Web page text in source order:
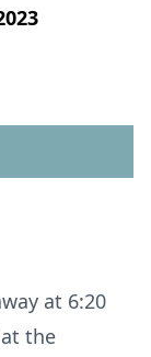
at 6:20
the